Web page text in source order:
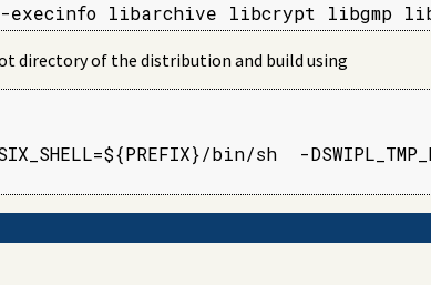
libarchive libcrypt libgmp
directory of the distribution and build using
bin/sh  -